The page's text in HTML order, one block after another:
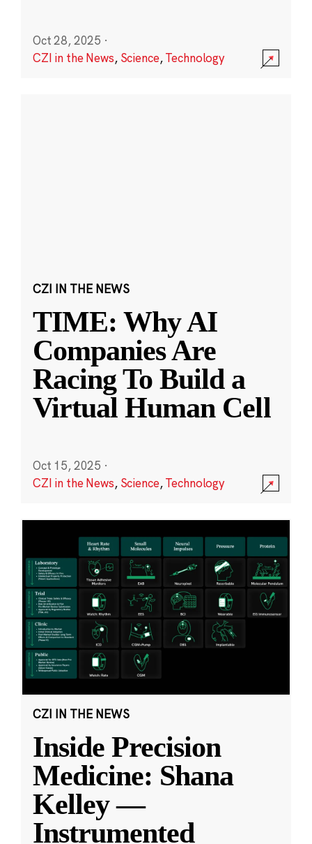
Oct 28, 2025 ·
CZI in the News, Science,Technology
CZI IN THE NEWS
TIME: Why AI
Companies Are
Racing To Build a
Virtual Human Cell
Oct 15, 2025 ·
CZI in the News, Science,Technology
CZI IN THE NEWS
Inside Precision
Medicine: Shana
Kelley —
Instrumented